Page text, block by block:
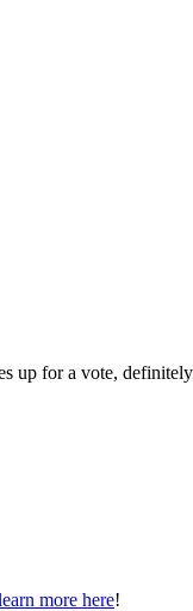
up for a vote,
more here!